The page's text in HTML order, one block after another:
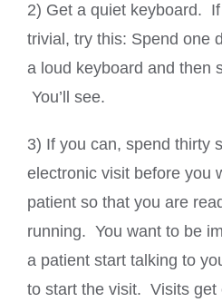
2) Get a quiet keyboard.
trivial, try this: Spend one
a loud keyboard and then
You’ll see.
3) If you can, spend thirty
electronic visit before you
patient so that you are
running. You want to be
a patient start talking to
to start the visit. Visits get